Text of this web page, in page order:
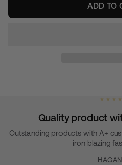
ADD TO
★ ★ ★
Quality product
Outstanding products with A+
iron blazing